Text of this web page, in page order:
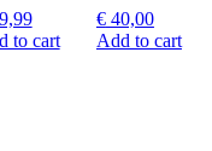
to cart
€40,00
Add to cart